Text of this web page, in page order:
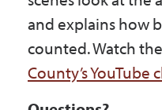
and explains how
counted. Watch
County’s YouTube